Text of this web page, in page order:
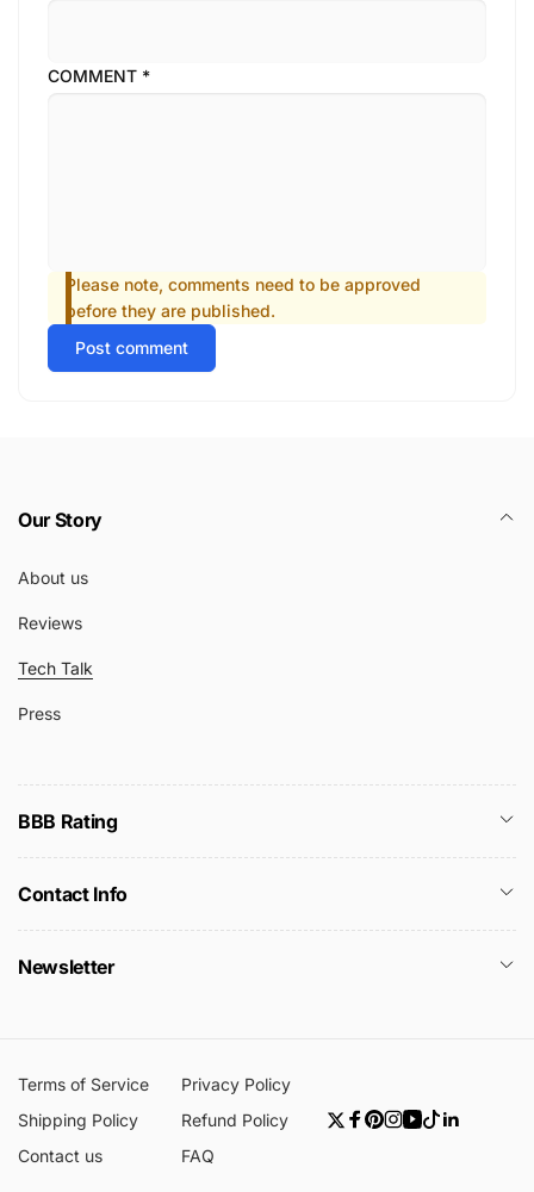
COMMENT *
Please note, comments need to be approved
before they are published.
Post comment
Our Story
About us
Reviews
Tech Talk
Press
BBB Rating
Contact Info
Newsletter
Terms of Service
Privacy Policy
Shipping Policy
Refund Policy
Contact us
FAQ
Twitter
Facebook
Pinterest
Instagram
YouTube
TikTok
Linkedin